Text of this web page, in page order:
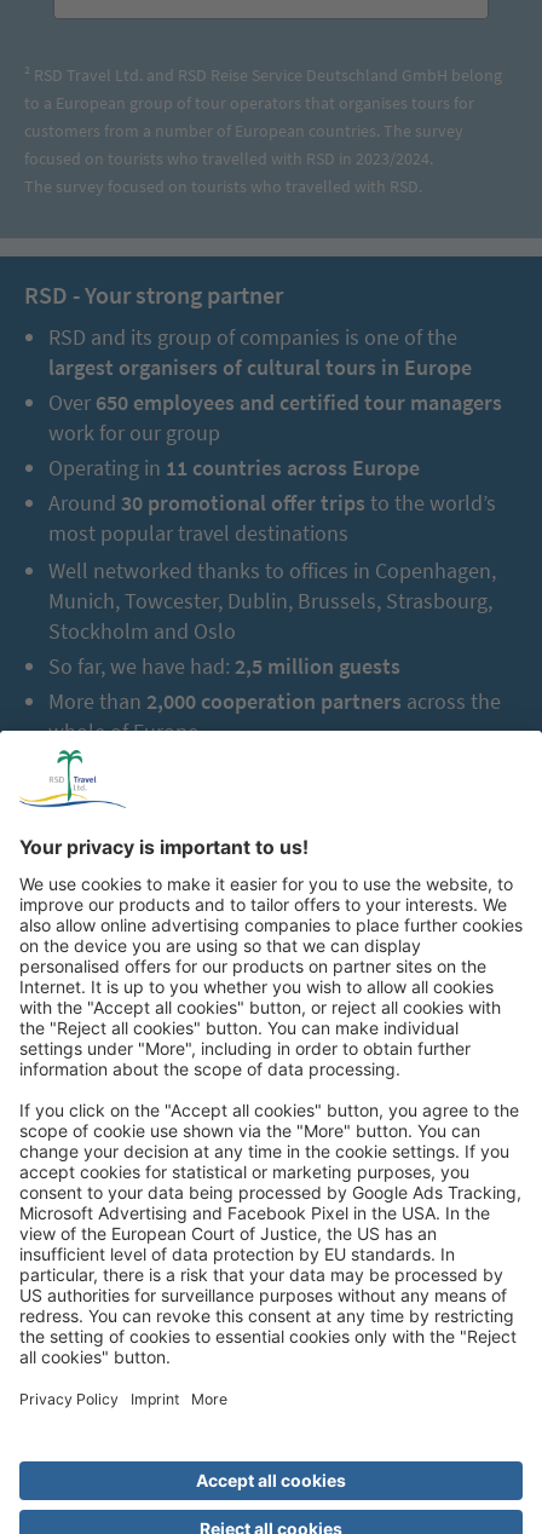
² RSD Travel Ltd. and RSD Reise Service Deutschland GmbH belong
to a European group of tour operators that organises tours for
customers from a number of European countries. The survey
focused on tourists who travelled with RSD in 2023/2024.
The survey focused on tourists who travelled with RSD.
RSD - Your strong partner
RSD and its group of companies is one of the
largest organisers of cultural tours in Europe
Over 650 employees and certified tour managers
work for our group
Operating in 11 countries across Europe
Around 30 promotional offer trips to the world’s
most popular travel destinations
Well networked thanks to offices in Copenhagen,
Munich, Towcester, Dublin, Brussels, Strasbourg,
Stockholm and Oslo
So far, we have had: 2,5 million guests
More than 2,000 cooperation partners across the
whole of Europe
Great
Trip mail via email newsletter:
In future, we will be happy to send you our most beautiful
trips by email!
Register now!
General travel terms and conditions
Terms of transportation
Paying for your trip